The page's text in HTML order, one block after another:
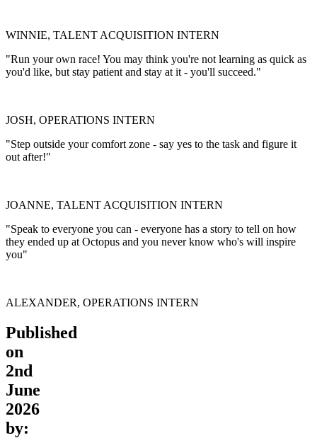
WINNIE, TALENT ACQUISITION INTERN
"Run your own race! You may think you're not learning as quick as
you'd like, but stay patient and stay at it - you'll succeed."
JOSH, OPERATIONS INTERN
"Step outside your comfort zone - say yes to the task and figure it
out after!"
JOANNE, TALENT ACQUISITION INTERN
"Speak to everyone you can - everyone has a story to tell on how
they ended up at Octopus and you never know who's will inspire
you"
ALEXANDER, OPERATIONS INTERN
Published
on
2nd
June
2026
by: